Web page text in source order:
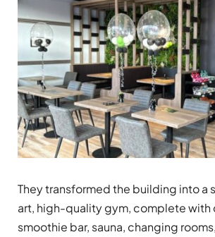
They transformed the building into
art, high-quality gym, complete with
smoothie bar, sauna, changing